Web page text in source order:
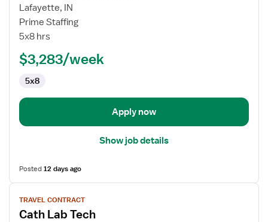
for
Cath
Lab
Lafayette, IN
Prime Staffing
5x8 hrs
$3,283/week
5x8
Apply now
Show job details
Posted12 days ago
View
job
details
TRAVEL CONTRACT
Cath Lab Tech